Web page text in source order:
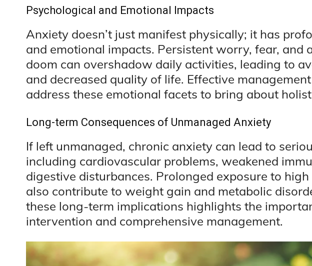
Psychological and Emotional Impacts
Anxiety doesn’t just manifest physically; it has
and emotional impacts. Persistent worry, fear, and
doom can overshadow daily activities, leading to
and decreased quality of life. Effective
address these emotional facets to bring about
Long-term Consequences of Unmanaged Anxiety
If left unmanaged, chronic anxiety can lead to
including cardiovascular problems, weakened
digestive disturbances. Prolonged exposure to
also contribute to weight gain and metabolic
these long-term implications highlights the
intervention and comprehensive management.